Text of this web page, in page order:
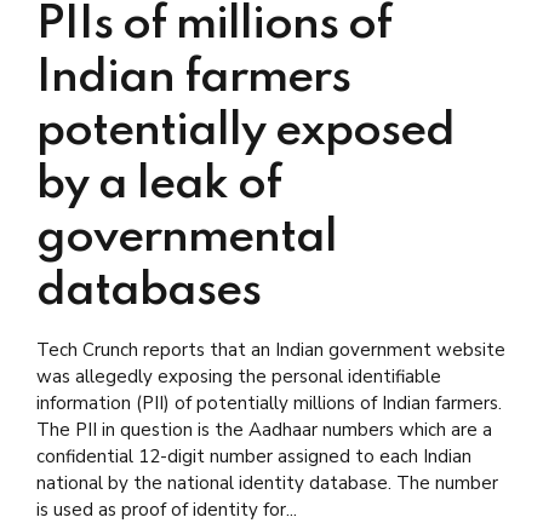
PIIs of millions of
Indian farmers
potentially exposed
by a leak of
governmental
databases
Tech Crunch reports that an Indian government website
was allegedly exposing the personal identifiable
information (PII) of potentially millions of Indian farmers.
The PII in question is the Aadhaar numbers which are a
confidential 12-digit number assigned to each Indian
national by the national identity database. The number
is used as proof of identity for...